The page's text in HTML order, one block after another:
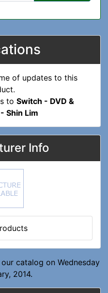
to Switch - DVD &
Shin Lim
Info
catalog on Wednesday
2014.